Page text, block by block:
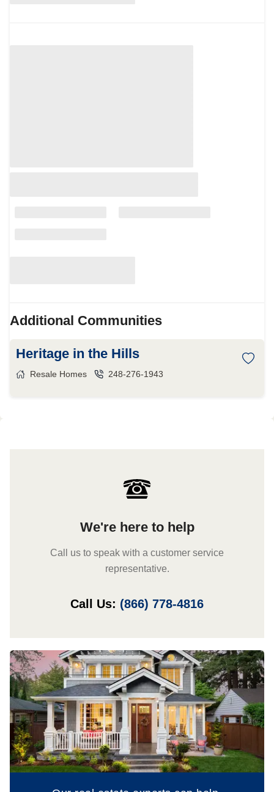
Additional Communities
Heritage in the Hills
Resale Homes 248-276-1943
We're here to help
Call us to speak with a customer service
representative.
Call Us: (866) 778-4816